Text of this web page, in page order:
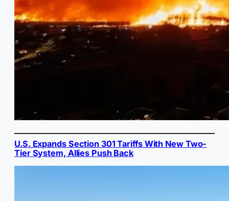
U.S. Expands Section 301 Tariffs With New Two-
Tier System, Allies Push Back